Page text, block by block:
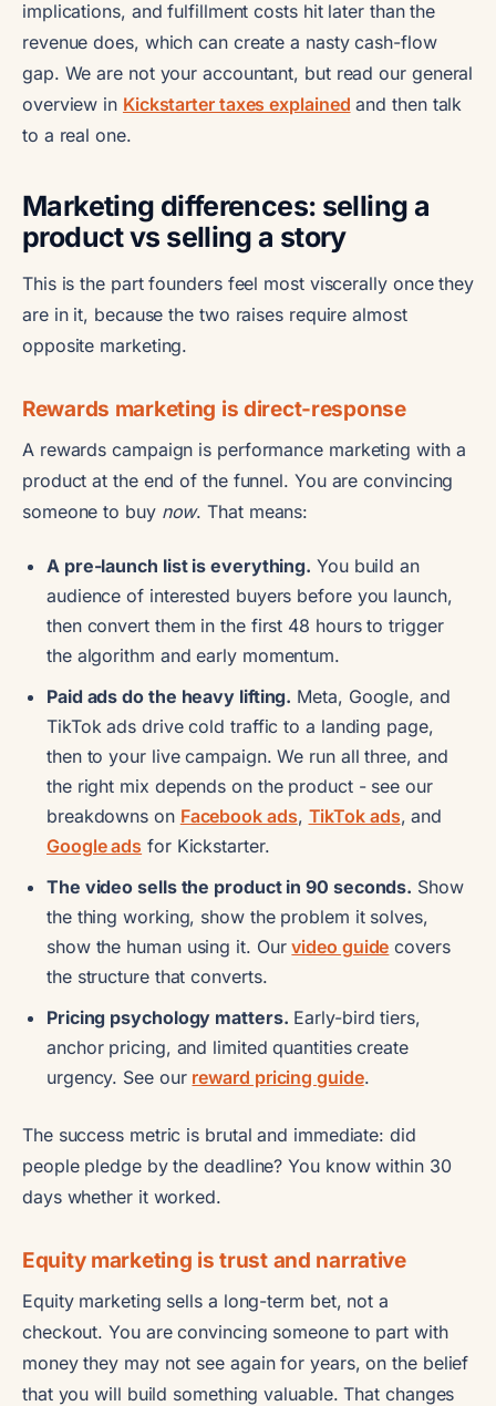
implications, and fulfillment costs hit later than the
revenue does, which can create a nasty cash-flow
gap. We are not your accountant, but read our general
overview in Kickstarter taxes explained and then talk
to a real one.
Marketing differences: selling a
product vs selling a story
This is the part founders feel most viscerally once they
are in it, because the two raises require almost
opposite marketing.
Rewards marketing is direct-response
A rewards campaign is performance marketing with a
product at the end of the funnel. You are convincing
someone to buy now. That means:
A pre-launch list is everything. You build an
audience of interested buyers before you launch,
then convert them in the first 48 hours to trigger
the algorithm and early momentum.
Paid ads do the heavy lifting. Meta, Google, and
TikTok ads drive cold traffic to a landing page,
then to your live campaign. We run all three, and
the right mix depends on the product - see our
breakdowns on Facebook ads, TikTok ads, and
Google ads for Kickstarter.
The video sells the product in 90 seconds. Show
the thing working, show the problem it solves,
show the human using it. Ourvideo guide covers
the structure that converts.
Pricing psychology matters. Early-bird tiers,
anchor pricing, and limited quantities create
urgency. See our reward pricing guide.
The success metric is brutal and immediate: did
people pledge by the deadline? You know within 30
days whether it worked.
Equity marketing is trust and narrative
Equity marketing sells a long-term bet, not a
checkout. You are convincing someone to part with
money they may not see again for years, on the belief
that you will build something valuable. That changes